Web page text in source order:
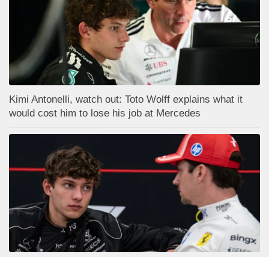
Kimi Antonelli, watch out: Toto Wolff explains what it
would cost him to lose his job at Mercedes